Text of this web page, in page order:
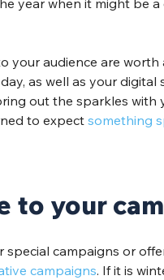
audience are worth
as well as your digital
out the sparkles with
to expect something
to your
campaigns or
campaigns. If it is